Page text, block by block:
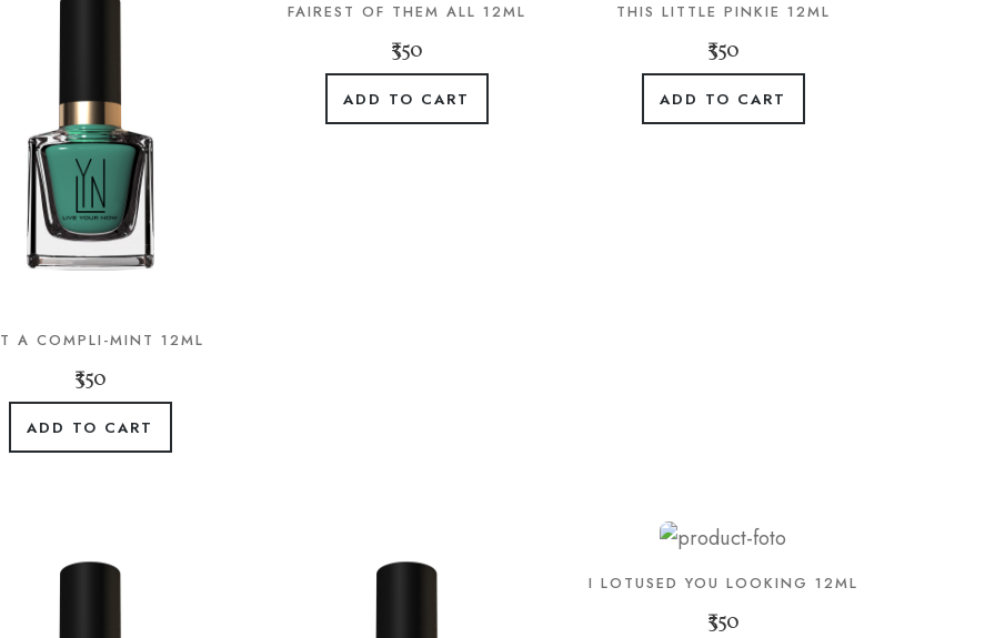
A COMPLI-MINT 12ML
₹350
ADD TO CART
FAIREST OF THEM ALL 12ML
₹350
ADD TO CART
THIS LITTLE PINKIE 12ML
₹350
ADD TO CART
I LOTUSED YOU LOOKING 12ML
₹350